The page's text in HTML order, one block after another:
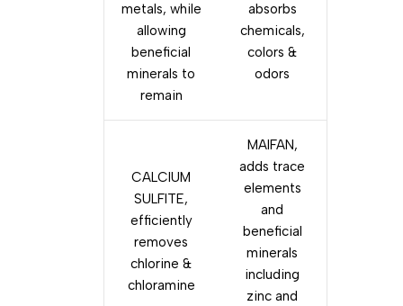
metals, while
allowing
beneficial
minerals to
remain
absorbs
chemicals,
colors &
odors
CALCIUM
SULFITE,
efficiently
removes
chlorine &
chloramine
MAIFAN,
adds trace
elements
and
beneficial
minerals
including
zinc and